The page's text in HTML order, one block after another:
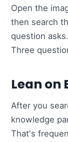
Open the
then search
question
Three
Lean on
After you
knowledge
That's